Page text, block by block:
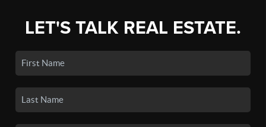
LET'S TALK REAL ESTATE.